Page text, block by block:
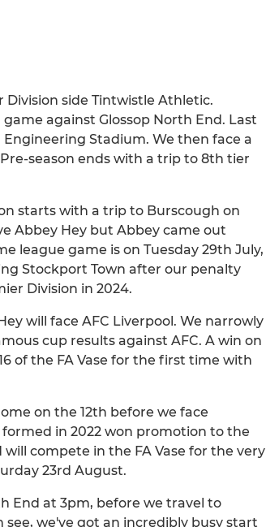
Division side Tintwistle Athletic.
against Glossop North End. Last
Stadium. We then face a
season ends with a trip to 8th tier
starts with a trip to Burscough on
Abbey Hey but Abbey came out
league game is on Tuesday 29th July,
Stockport Town after our penalty
Division in 2024.
will face AFC Liverpool. We narrowly
cup results against AFC. A win on
of the FA Vase for the first time with
on the 12th before we face
in 2022 won promotion to the
compete in the FA Vase for the very
23rd August.
End at 3pm, before we travel to
we've got an incredibly busy start